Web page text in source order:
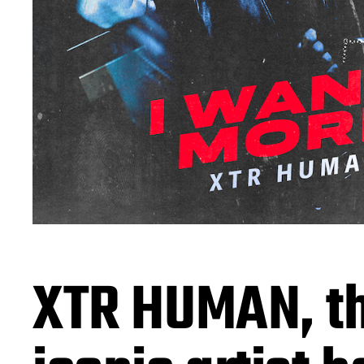
XTR HUMAN,